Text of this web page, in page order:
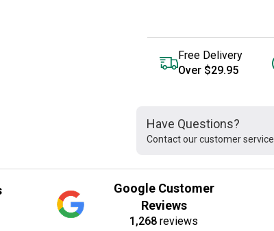
Free Delivery
Over $29.95
Have Questions?
Contact our customer service
Google Customer
Reviews
1,268 reviews